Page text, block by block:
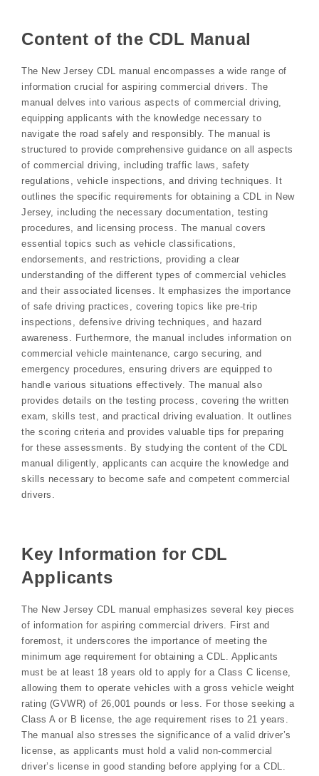
Content of the CDL Manual
The New Jersey CDL manual encompasses a wide range of
information crucial for aspiring commercial drivers. The
manual delves into various aspects of commercial driving,
equipping applicants with the knowledge necessary to
navigate the road safely and responsibly. The manual is
structured to provide comprehensive guidance on all aspects
of commercial driving, including traffic laws, safety
regulations, vehicle inspections, and driving techniques. It
outlines the specific requirements for obtaining a CDL in New
Jersey, including the necessary documentation, testing
procedures, and licensing process. The manual covers
essential topics such as vehicle classifications,
endorsements, and restrictions, providing a clear
understanding of the different types of commercial vehicles
and their associated licenses. It emphasizes the importance
of safe driving practices, covering topics like pre-trip
inspections, defensive driving techniques, and hazard
awareness. Furthermore, the manual includes information on
commercial vehicle maintenance, cargo securing, and
emergency procedures, ensuring drivers are equipped to
handle various situations effectively. The manual also
provides details on the testing process, covering the written
exam, skills test, and practical driving evaluation. It outlines
the scoring criteria and provides valuable tips for preparing
for these assessments. By studying the content of the CDL
manual diligently, applicants can acquire the knowledge and
skills necessary to become safe and competent commercial
drivers.
Key Information for CDL
Applicants
The New Jersey CDL manual emphasizes several key pieces
of information for aspiring commercial drivers. First and
foremost, it underscores the importance of meeting the
minimum age requirement for obtaining a CDL. Applicants
must be at least 18 years old to apply for a Class C license,
allowing them to operate vehicles with a gross vehicle weight
rating (GVWR) of 26,001 pounds or less. For those seeking a
Class A or B license, the age requirement rises to 21 years.
The manual also stresses the significance of a valid driver’s
license, as applicants must hold a valid non-commercial
driver’s license in good standing before applying for a CDL.